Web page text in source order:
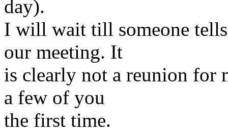
day).
I will wait till someone tells
our meeting. It
is clearly not a reunion for
a few of you
the first time.